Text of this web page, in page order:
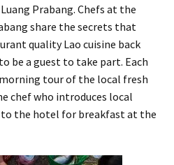
Prabang. Chefs at the
share the secrets that
quality Lao cuisine back
be a guest to take part. Each
tour of the local fresh
chef who introduces local
the hotel for breakfast at the